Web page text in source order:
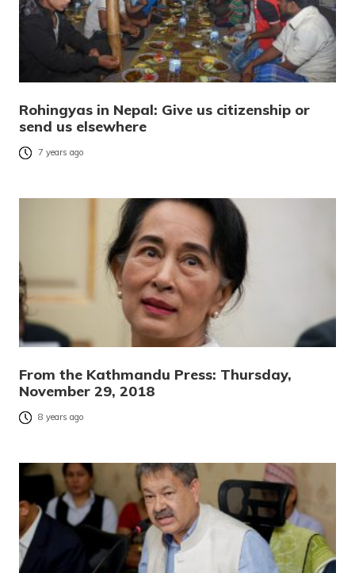
Rohingyas in Nepal: Give us citizenship or
send us elsewhere
7 years ago
From the Kathmandu Press: Thursday,
November 29, 2018
8 years ago